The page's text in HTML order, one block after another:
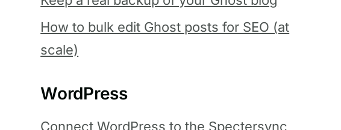
How to bulk edit Ghost posts for SEO (at
scale)
WordPress
Connect WordPress to the Spectersync